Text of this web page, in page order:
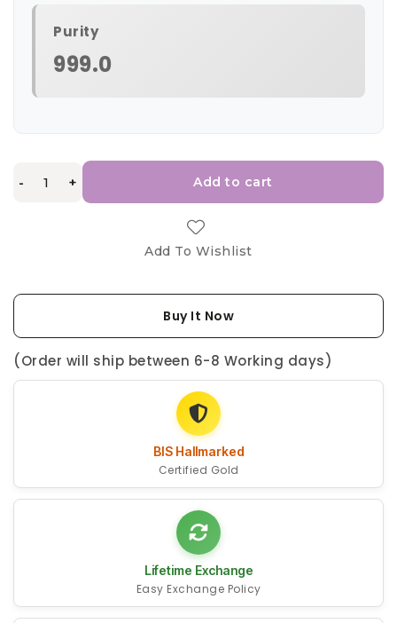
Purity
999.0
- + Add to cart
Add To Wishlist
Buy It Now
(Order will ship between 6-8 Working days)
BIS Hallmarked
Certified Gold
Lifetime Exchange
Easy Exchange Policy